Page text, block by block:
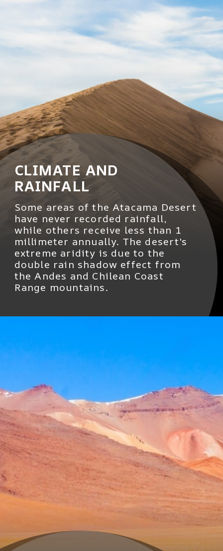
CLIMATE AND
RAINFALL
Some areas of the Atacama Desert
have never recorded rainfall,
while others receive less than 1
millimeter annually. The desert's
extreme aridity is due to the
double rain shadow effect from
the Andes and Chilean Coast
Range mountains.